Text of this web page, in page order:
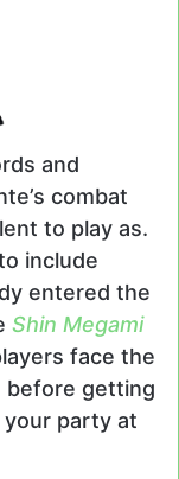
and
combat
to play as.
include
entered the
Shin Megami
face the
before getting
party at